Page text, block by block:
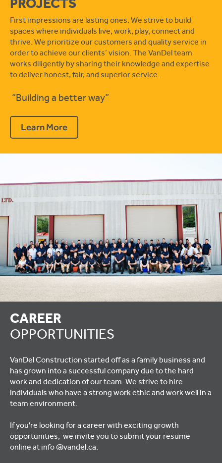
PROJECTS
First impressions are lasting ones. We strive to build
spaces where individuals live, work, play, connect and
thrive. We prioritize our customers and quality service in
order to achieve our clients’ vision. The VanDel team
works diligently by sharing their knowledge and expertise
to deliver honest, fair, and superior service.
“Building a better way”
Learn More
CAREER
OPPORTUNITIES
VanDel Construction started off as a family business and
has grown into a successful company due to the hard
work and dedication of our team. We strive to hire
individuals who have a strong work ethic and work well in a
team environment.
If you're looking for a career with exciting growth
opportunities, we invite you to submit your resume
online at info @vandel.ca.